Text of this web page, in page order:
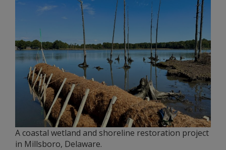
A coastal wetland and shoreline restoration project
in Millsboro, Delaware.